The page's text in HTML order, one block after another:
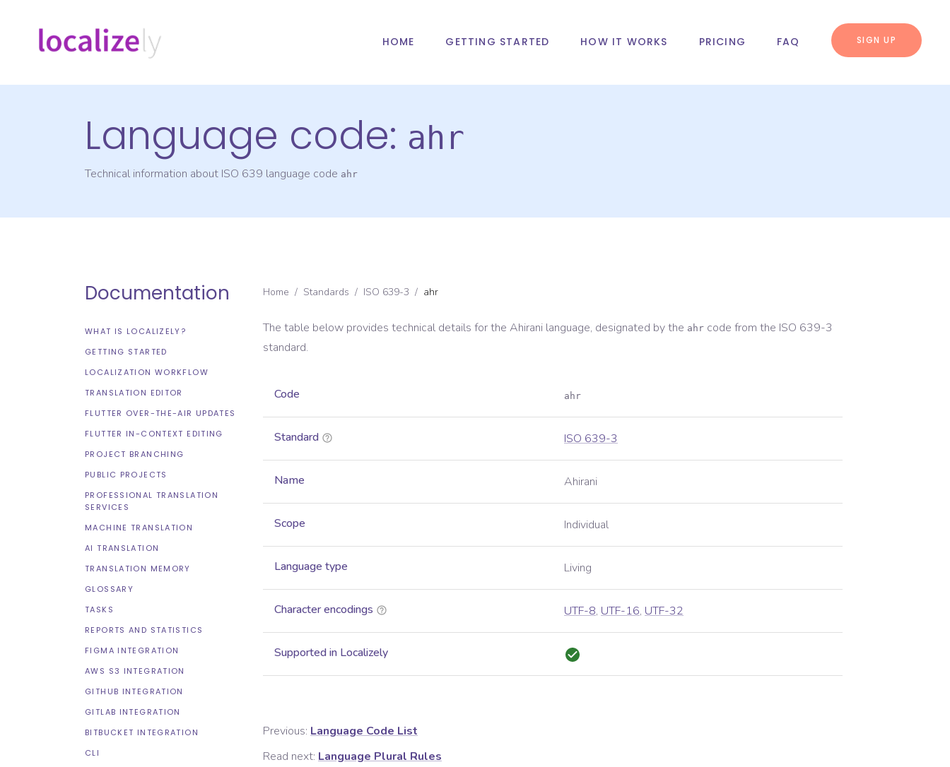
HOME GETTING STARTED HOW IT WORKS PRICING FAQ SIGN UP
Language code: ahr
Technical information about ISO 639 language code ahr
Documentation
WHAT IS LOCALIZELY?
GETTING STARTED
LOCALIZATION WORKFLOW
TRANSLATION EDITOR
FLUTTER OVER-THE-AIR UPDATES
FLUTTER IN-CONTEXT EDITING
PROJECT BRANCHING
PUBLIC PROJECTS
PROFESSIONAL TRANSLATION
SERVICES
MACHINE TRANSLATION
AI TRANSLATION
TRANSLATION MEMORY
GLOSSARY
TASKS
REPORTS AND STATISTICS
FIGMA INTEGRATION
AWS S3 INTEGRATION
GITHUB INTEGRATION
GITLAB INTEGRATION
BITBUCKET INTEGRATION
CLI
Home / Standards / ISO 639-3 / ahr
The table below provides technical details for the Ahirani language, designated by the ahr code from the ISO 639-3
standard.
Code ahr
Standard ISO 639-3
Name Ahirani
Scope Individual
Language type Living
Character encodings UTF-8, UTF-16, UTF-32
Supported in Localizely
Previous: Language Code List
Read next: Language Plural Rules